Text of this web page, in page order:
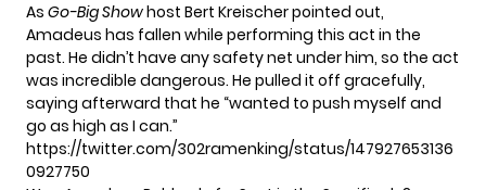
As Go-Big Showhost Bert Kreischer pointed out,
Amadeus has fallen while performing this act in the
past. He didn’t have any safety net under him, so the act
was incredible dangerous. He pulled it off gracefully,
saying afterward that he “wanted to push myself and
go as high as I can.”
https://twitter.com/302ramenking/status/147927653136
0927750